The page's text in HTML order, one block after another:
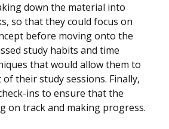
down the material into
so that they could focus on
before moving onto the
study habits and time
that would allow them to
their study sessions. Finally,
ins to ensure that the
on track and making progress.